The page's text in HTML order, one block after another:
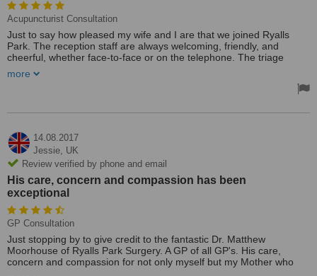
Acupuncturist Consultation
Just to say how pleased my wife and I are that we joined Ryalls
Park. The reception staff are always welcoming, friendly, and
cheerful, whether face-to-face or on the telephone. The triage
superb; an excellent doctor. I was not rushed, and he explained
DVT. Through his efforts, this was confirmed the next day at YDH.
more
14.08.2017
Jessie, UK
Review verified by phone and email
His care, concern and compassion has been
exceptional
GP Consultation
Just stopping by to give credit to the fantastic Dr. Matthew
Moorhouse of Ryalls Park Surgery. A GP of all GP's. His care,
concern and compassion for not only myself but my Mother who